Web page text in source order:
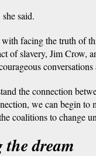
said.
facing the truth of
of slavery, Jim Crow,
the connection
we can begin to
coalitions to change
dream